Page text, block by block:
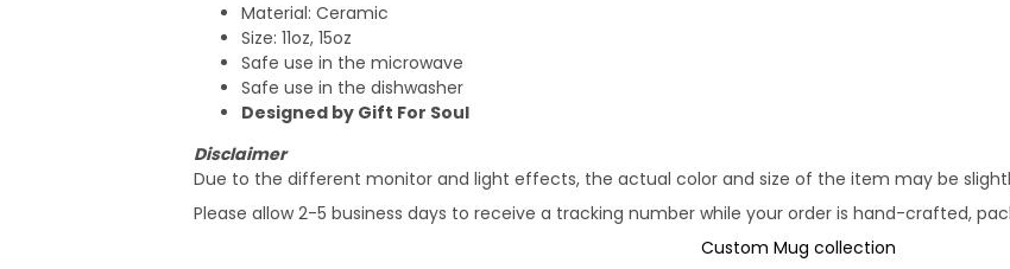
Material: Ceramic
Size: 11oz, 15oz
Safe use in the microwave
Safe use in the dishwasher
Designed by Gift For Soul
Disclaimer
Due to the different monitor and light effects, the actual color and size of the item may be
Please allow 2-5 business days to receive a tracking number while your order is hand-crafted,
Custom Mug collection